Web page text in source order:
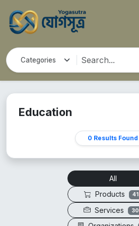
Education
0 Results Found
All
Products
41
Services 30